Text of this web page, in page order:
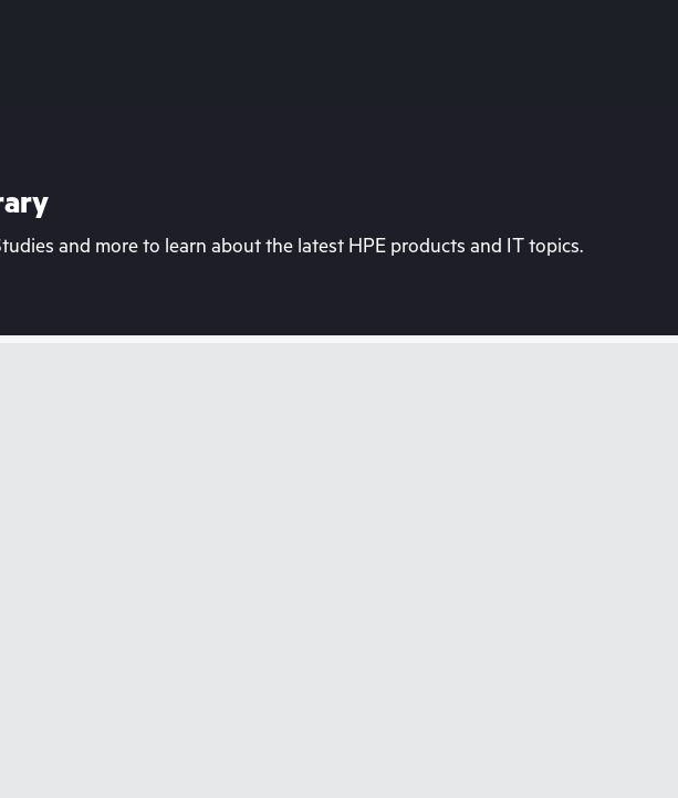
and more to learn about the latest HPE products and IT topics.